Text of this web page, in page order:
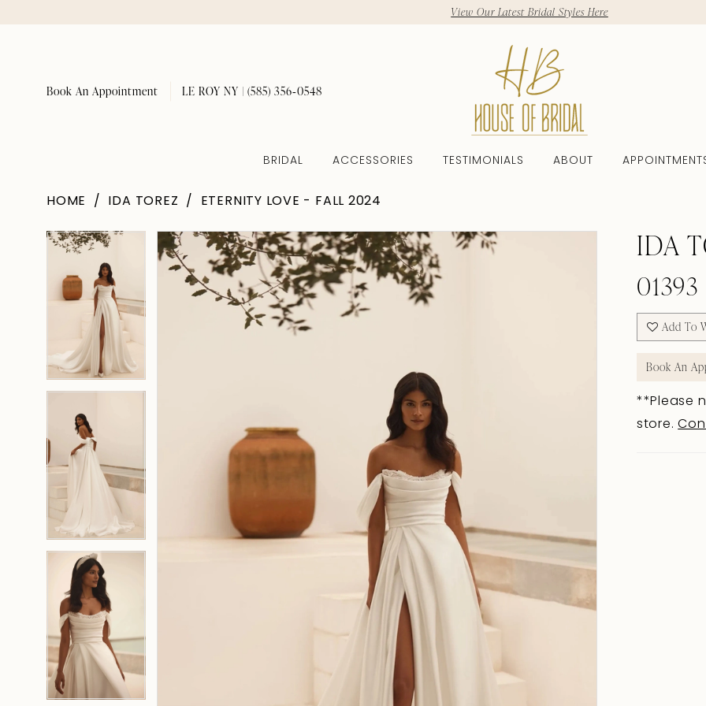
View Our Latest Bridal Styles Here
Book An Appointment LE ROY NY | (585) 356‑0548
BRIDAL ACCESSORIES TESTIMONIALS ABOUT
HOME IDA TOREZ ETERNITY LOVE - FALL 2024
Products
Carousel
Skip
end
Pause Autoplay
Previous Slide
Next Slide
0
2
Pause Autoplay
Previous Slide
Next Slide
0
1
IDA
01393
Add To
Book An
**Please
store.